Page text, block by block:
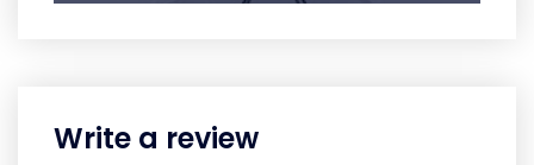
Write a review